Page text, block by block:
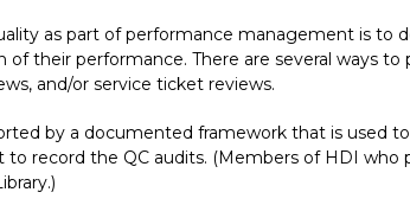
as part of performance management is to
their performance. There are several ways
and/or service ticket reviews.
by a documented framework that is used
record the QC audits. (Members of HDI